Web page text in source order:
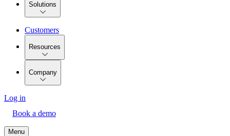
Solutions
Customers
Resources
Company
Log in
Book a demo
Menu